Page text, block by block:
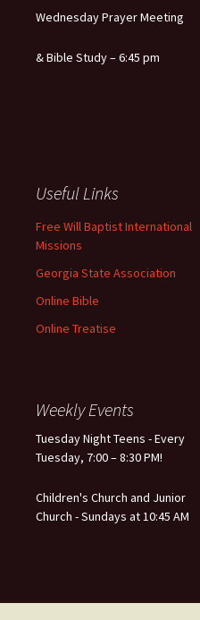
Wednesday Prayer Meeting
& Bible Study – 6:45 pm
Useful Links
Free Will Baptist International
Missions
Georgia State Association
Online Bible
Online Treatise
Weekly Events
Tuesday Night Teens - Every
Tuesday, 7:00 – 8:30 PM!
Children's Church and Junior
Church - Sundays at 10:45 AM